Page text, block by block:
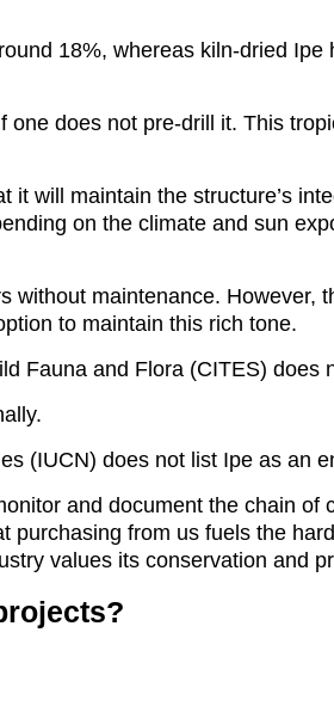
18%, whereas kiln-dried
does not pre-drill it. This
will maintain the structure’s
on the climate and sun
maintenance. However,
to maintain this rich tone.
Fauna and Flora (CITES) does
(IUCN) does not list Ipe as an
and document the chain of
from us fuels the
values its conservation and